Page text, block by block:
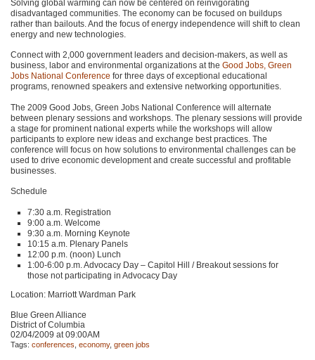
Solving global warming can now be centered on reinvigorating
disadvantaged communities. The economy can be focused on buildups
rather than bailouts. And the focus of energy independence will shift to clean
energy and new technologies.
Connect with 2,000 government leaders and decision-makers, as well as
business, labor and environmental organizations at the Good Jobs, Green
Jobs National Conference for three days of exceptional educational
programs, renowned speakers and extensive networking opportunities.
The 2009 Good Jobs, Green Jobs National Conference will alternate
between plenary sessions and workshops. The plenary sessions will provide
a stage for prominent national experts while the workshops will allow
participants to explore new ideas and exchange best practices. The
conference will focus on how solutions to environmental challenges can be
used to drive economic development and create successful and profitable
businesses.
Schedule
7:30 a.m. Registration
9:00 a.m. Welcome
9:30 a.m. Morning Keynote
10:15 a.m. Plenary Panels
12:00 p.m. (noon) Lunch
1:00-6:00 p.m. Advocacy Day – Capitol Hill / Breakout sessions for
those not participating in Advocacy Day
Location: Marriott Wardman Park
Blue Green Alliance
District of Columbia
02/04/2009 at 09:00AM
Tags: conferences economy, green jobs